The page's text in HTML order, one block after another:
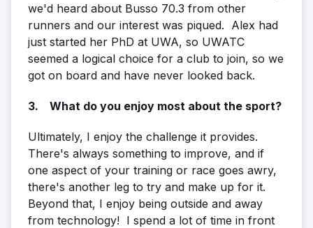
we'd heard about Busso 70.3 from other
runners and our interest was piqued. Alex had
just started her PhD at UWA, so UWATC
seemed a logical choice for a club to join, so we
got on board and have never looked back.
3. What do you enjoy most about the sport?
Ultimately, I enjoy the challenge it provides.
There's always something to improve, and if
one aspect of your training or race goes awry,
there's another leg to try and make up for it.
Beyond that, I enjoy being outside and away
from technology! I spend a lot of time in front